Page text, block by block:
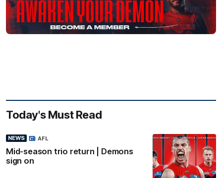
Today's Must Read
NEWS
Mid-season trio return | Demons
sign on
AFL